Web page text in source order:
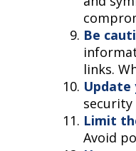
Be
links.
Limit
Avoid